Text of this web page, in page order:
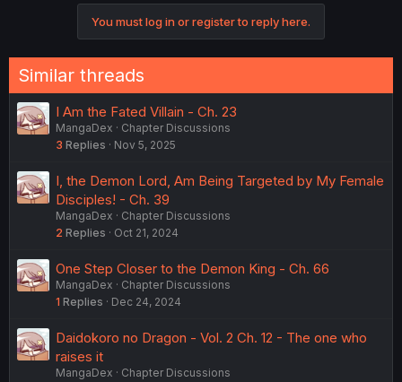
You must log in or register to reply here.
Similar threads
I Am the Fated Villain - Ch. 23
MangaDex
Chapter Discussions
3 Replies Nov 5, 2025
I, the Demon Lord, Am Being Targeted by My Female
Disciples! - Ch. 39
MangaDex
Chapter Discussions
2 Replies Oct 21, 2024
One Step Closer to the Demon King - Ch. 66
MangaDex
Chapter Discussions
1 Replies Dec 24, 2024
Daidokoro no Dragon - Vol. 2 Ch. 12 - The one who
raises it
MangaDex
Chapter Discussions